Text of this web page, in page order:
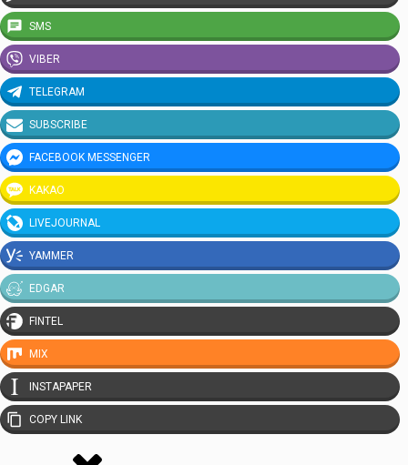
SMS
VIBER
TELEGRAM
SUBSCRIBE
FACEBOOK MESSENGER
KAKAO
LIVEJOURNAL
YAMMER
EDGAR
FINTEL
MIX
INSTAPAPER
COPY LINK